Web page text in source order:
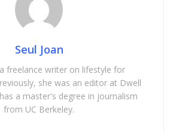
Seul Joan
freelance writer on lifestyle for
she was an editor at Dwell
a master's degree in journalism
from UC Berkeley.